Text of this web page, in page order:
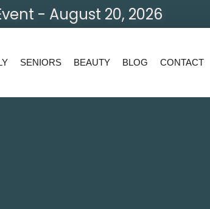
- August 20, 2026
SENIORS BEAUTY BLOG CONTACT